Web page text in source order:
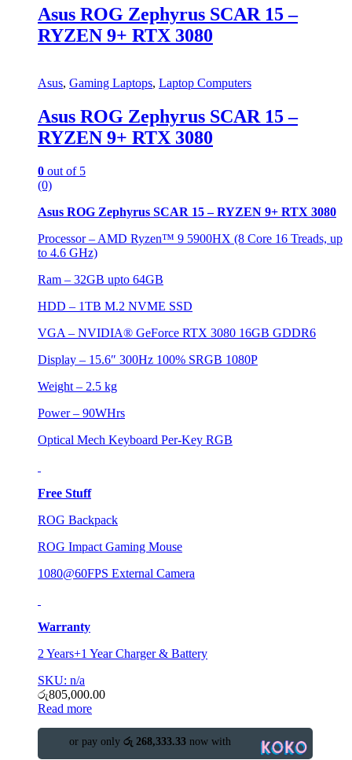
Asus ROG Zephyrus SCAR 15 –
RYZEN 9+ RTX 3080
Asus, Gaming Laptops, Laptop Computers
Asus ROG Zephyrus SCAR 15 –
RYZEN 9+ RTX 3080
0 out of 5
(0)
Asus ROG Zephyrus SCAR 15 – RYZEN 9+ RTX 3080
Processor – AMD Ryzen™ 9 5900HX (8 Core 16 Treads, up
to 4.6 GHz)
Ram – 32GB upto 64GB
HDD – 1TB M.2 NVME SSD
VGA – NVIDIA® GeForce RTX 3080 16GB GDDR6
Display – 15.6″ 300Hz 100% SRGB 1080P
Weight – 2.5 kg
Power – 90WHrs
Optical Mech Keyboard Per-Key RGB
Free Stuff
ROG Backpack
ROG Impact Gaming Mouse
1080@60FPS External Camera
Warranty
2 Years+1 Year Charger & Battery
SKU: n/a
රු805,000.00
Read more
or pay only රු 268,333.33 now with